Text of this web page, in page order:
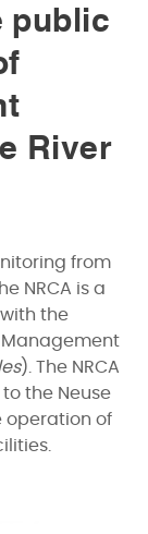
public
River
from
NRCA is a
the
). The NRCA
the Neuse
operation of